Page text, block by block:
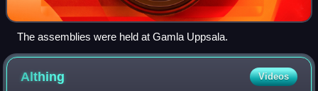
The assemblies were held at Gamla Uppsala.
Althing Videos